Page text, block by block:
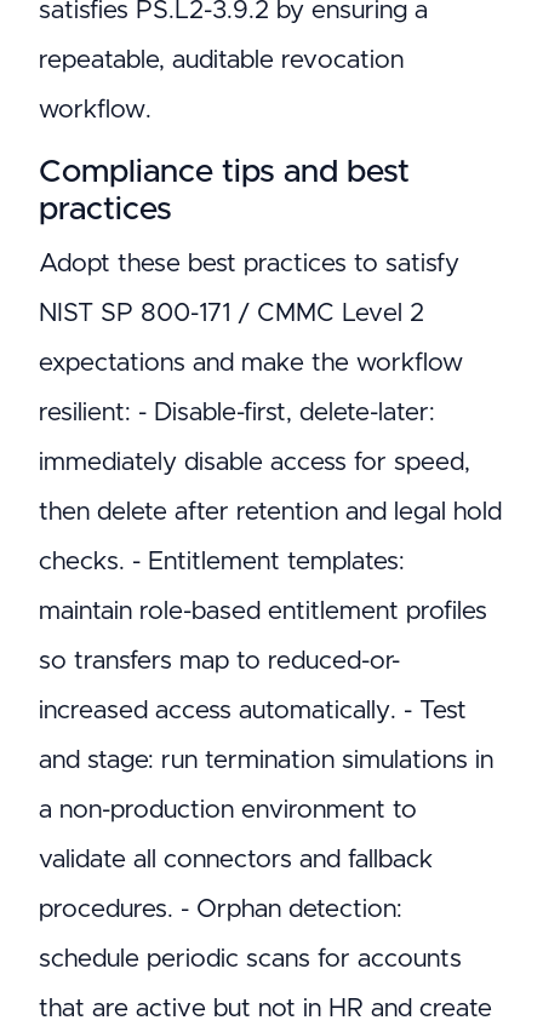
satisfies PS.L2-3.9.2 by ensuring a
repeatable, auditable revocation
workflow.
Compliance tips and best
practices
Adopt these best practices to satisfy
NIST SP 800-171 / CMMC Level 2
expectations and make the workflow
resilient: - Disable-first, delete-later:
immediately disable access for speed,
then delete after retention and legal hold
checks. - Entitlement templates:
maintain role-based entitlement profiles
so transfers map to reduced-or-
increased access automatically. - Test
and stage: run termination simulations in
a non-production environment to
validate all connectors and fallback
procedures. - Orphan detection:
schedule periodic scans for accounts
that are active but not in HR and create